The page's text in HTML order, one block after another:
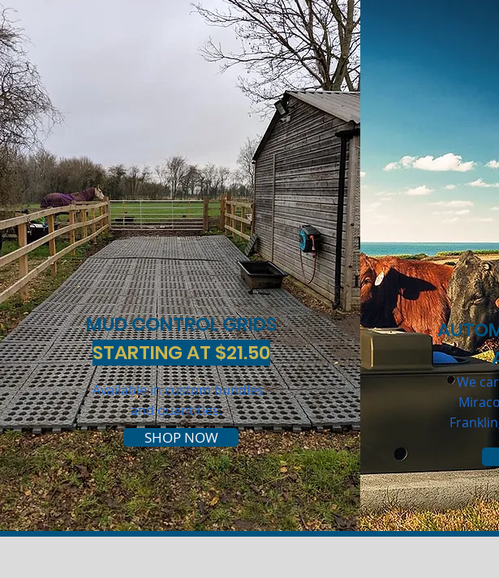
MUD CONTROL GRIDS
STARTING AT $21.50
Available in custom bundles
and quantities.
SHOP NOW
We